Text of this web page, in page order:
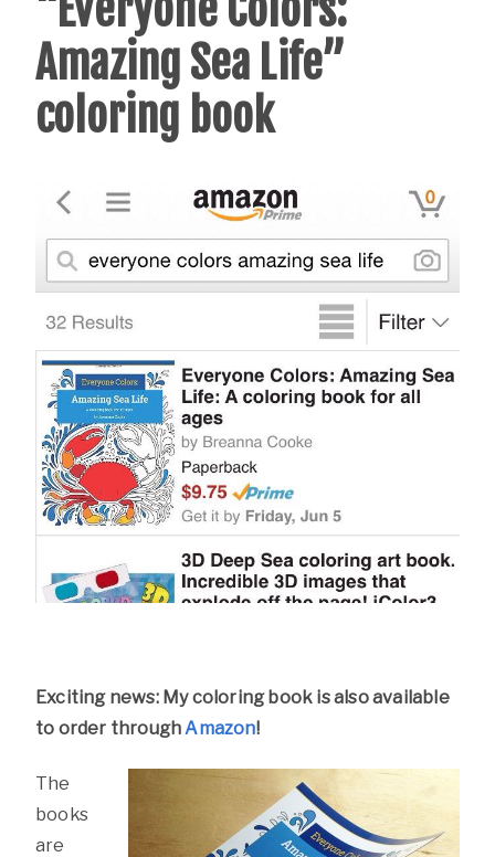
Amazing Sea Life”
coloring book
Exciting news: My coloring book is also available
to order throughAmazon!
The
books
are